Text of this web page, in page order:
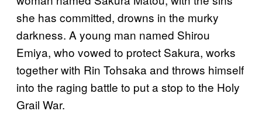
she has committed, drowns in the murky
darkness. A young man named Shirou
Emiya, who vowed to protect Sakura, works
together with Rin Tohsaka and throws himself
into the raging battle to put a stop to the Holy
Grail War.